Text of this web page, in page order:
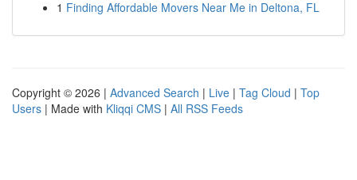
1 Finding Affordable Movers Near Me in Deltona, FL
Copyright © 2026 | Advanced Search | Live | Tag Cloud | Top
Users | Made with Kliqqi CMS | All RSS Feeds